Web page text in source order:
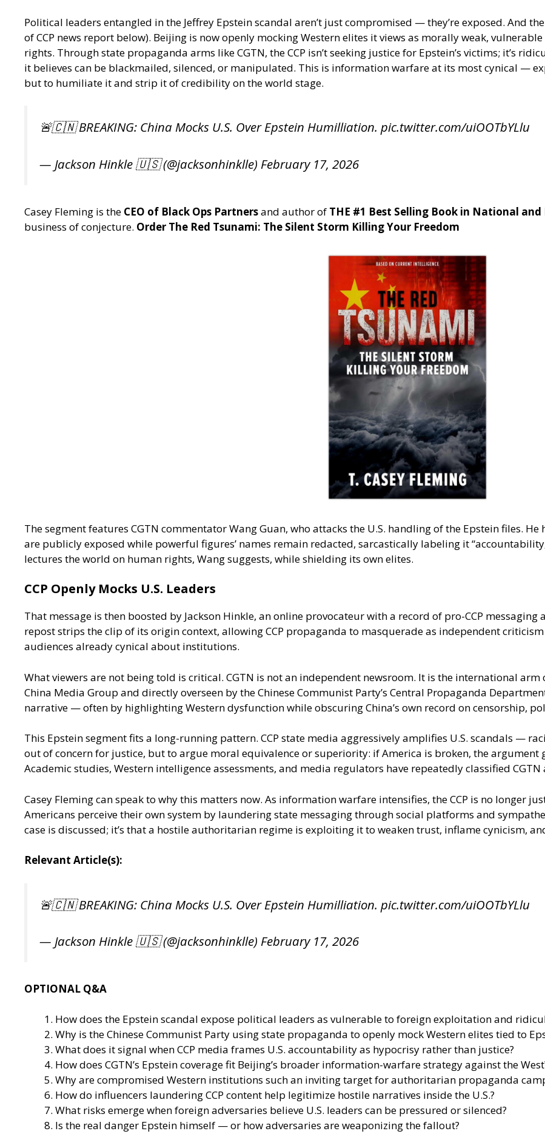
Political leaders entangled in the Jeffrey Epstein scandal aren’t just compromised — they’re exposed. And
of CCP news report below). Beijing is now openly mocking Western elites it views as morally weak,
rights. Through state propaganda arms like CGTN, the CCP isn’t seeking justice for Epstein’s victims; it’s
it believes can be blackmailed, silenced, or manipulated. This is information warfare at its most cynical —
but to humiliate it and strip it of credibility on the world stage.
🚨🇨🇳 BREAKING: China Mocks U.S. Over Epstein Humilliation. pic.twitter.com/uiOOTbYLlu
— Jackson Hinkle 🇺🇸 (@jacksonhinklle) February 17, 2026
Casey Fleming is the CEO of Black Ops Partnersand author of THE #1 Best Selling Book in National
business of conjecture. Order The Red Tsunami: The Silent Storm Killing Your Freedom
The segment features CGTN commentator Wang Guan, who attacks the U.S. handling of the Epstein files.
are publicly exposed while powerful figures’ names remain redacted, sarcastically labeling it
lectures the world on human rights, Wang suggests, while shielding its own elites.
CCP Openly Mocks U.S. Leaders
That message is then boosted by Jackson Hinkle, an online provocateur with a record of pro-CCP
repost strips the clip of its origin context, allowing CCP propaganda to masquerade as independent
audiences already cynical about institutions.
What viewers are not being told is critical. CGTN is not an independent newsroom. It is the international
China Media Group and directly overseen by the Chinese Communist Party’s Central Propaganda
narrative — often by highlighting Western dysfunction while obscuring China’s own record on censorship,
This Epstein segment fits a long-running pattern. CCP state media aggressively amplifies U.S. scandals —
out of concern for justice, but to argue moral equivalence or superiority: if America is broken, the argument
Academic studies, Western intelligence assessments, and media regulators have repeatedly classified
Casey Fleming can speak to why this matters now. As information warfare intensifies, the CCP is no longer
Americans perceive their own system by laundering state messaging through social platforms and
case is discussed; it’s that a hostile authoritarian regime is exploiting it to weaken trust, inflame cynicism,
Relevant Article(s):
🚨🇨🇳 BREAKING: China Mocks U.S. Over Epstein Humilliation. pic.twitter.com/uiOOTbYLlu
— Jackson Hinkle 🇺🇸 (@jacksonhinklle) February 17, 2026
OPTIONAL Q&A
How does the Epstein scandal expose political leaders as vulnerable to foreign exploitation and
Why is the Chinese Communist Party using state propaganda to openly mock Western elites tied to
What does it signal when CCP media frames U.S. accountability as hypocrisy rather than justice?
How does CGTN’s Epstein coverage fit Beijing’s broader information-warfare strategy against the
Why are compromised Western institutions such an inviting target for authoritarian propaganda
How do influencers laundering CCP content help legitimize hostile narratives inside the U.S.?
What risks emerge when foreign adversaries believe U.S. leaders can be pressured or silenced?
Is the real danger Epstein himself — or how adversaries are weaponizing the fallout?